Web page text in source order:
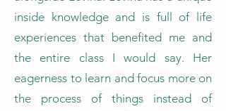
inside knowledge and is full of life
experiences that benefited me and
the entire class I would say. Her
eagerness to learn and focus more on
the process of things instead of